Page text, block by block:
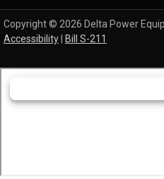
Copyright © 2026 Delta Power
Accessibility
Bill S-211